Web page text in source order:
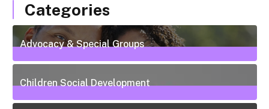
Categories
Advocacy & Special Groups
13Posts
Children Social Development
38Posts